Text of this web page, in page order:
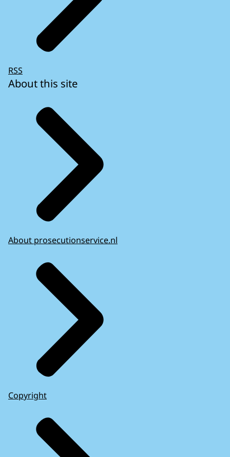
RSS
About this site
About prosecutionservice.nl
Copyright